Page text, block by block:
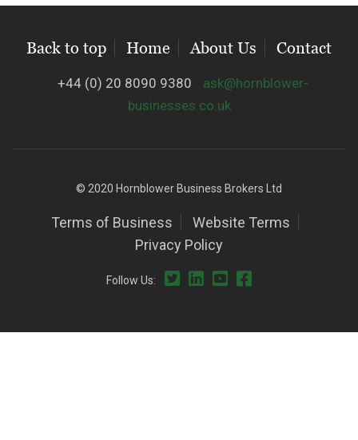
Back to top Home About Us Contact
+44 (0) 20 8090 9380
ask@hornblower-
businesses.co.uk
© 2020 Hornblower Business Brokers Ltd
Terms of Business
Website Terms
Privacy Policy
Follow Us: